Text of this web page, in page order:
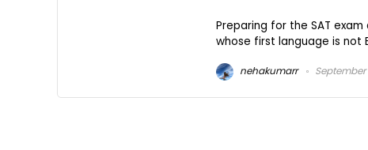
Preparing for the SAT
whose first language is not
nehakumarr